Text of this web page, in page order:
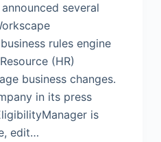
several
rules engine
(HR)
business changes.
in its press
is
edit…